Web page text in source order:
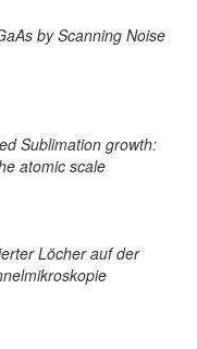
by Scanning Noise
Sublimation growth:
atomic scale
Löcher auf der